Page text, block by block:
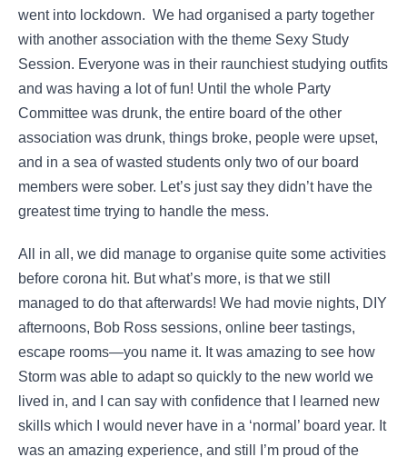
went into lockdown. We had organised a party together
with another association with the theme Sexy Study
Session. Everyone was in their raunchiest studying outfits
and was having a lot of fun! Until the whole Party
Committee was drunk, the entire board of the other
association was drunk, things broke, people were upset,
and in a sea of wasted students only two of our board
members were sober. Let’s just say they didn’t have the
greatest time trying to handle the mess.
All in all, we did manage to organise quite some activities
before corona hit. But what’s more, is that we still
managed to do that afterwards! We had movie nights, DIY
afternoons, Bob Ross sessions, online beer tastings,
escape rooms—you name it. It was amazing to see how
Storm was able to adapt so quickly to the new world we
lived in, and I can say with confidence that I learned new
skills which I would never have in a ‘normal’ board year. It
was an amazing experience, and still I’m proud of the